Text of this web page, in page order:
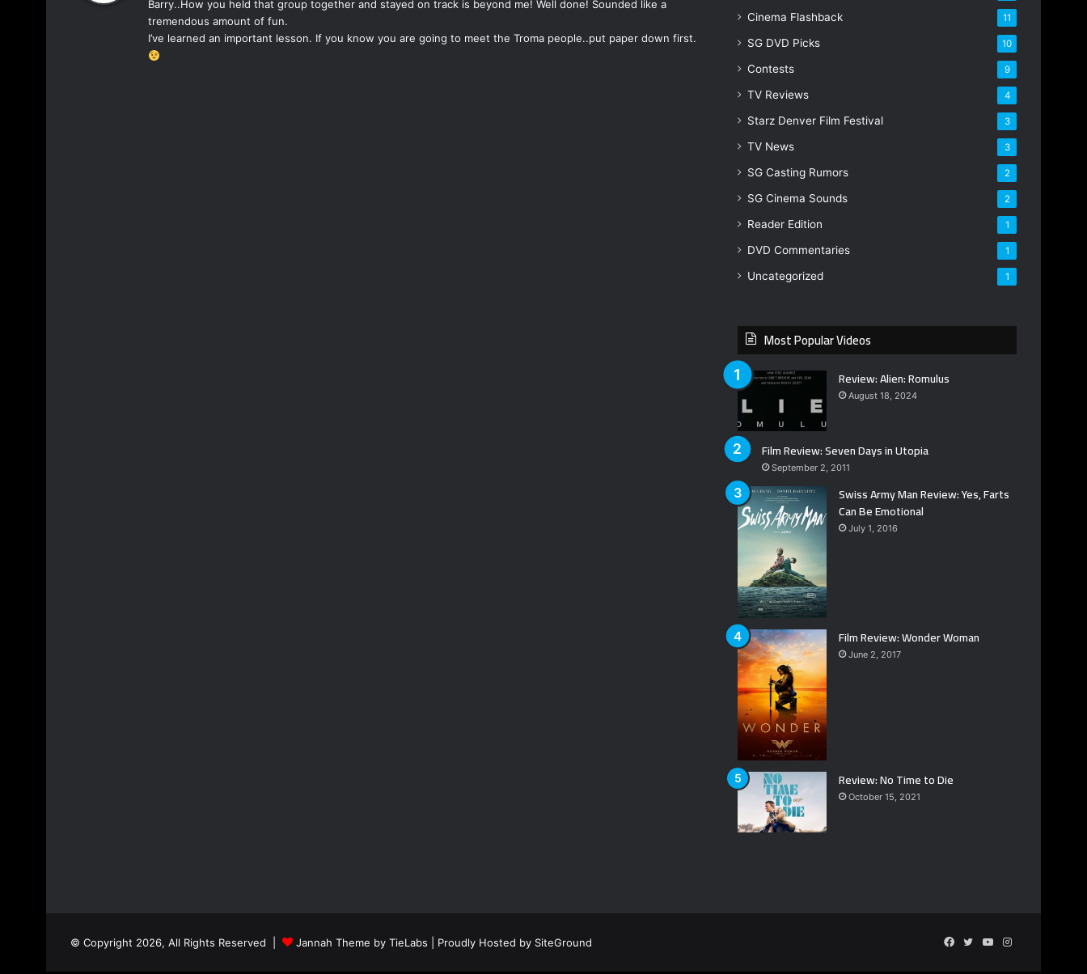
s
:
Barry..How you held that group together and stayed on track is beyond me! Well done! Sounded like a
tremendous amount of fun.
I’ve learned an important lesson. If you know you are going to meet the Troma people..put paper down first.
Cinema Flashback 11
SG DVD Picks 10
Contests 9
TV Reviews 4
Starz Denver Film Festival 3
TV News 3
SG Casting Rumors 2
SG Cinema Sounds 2
Reader Edition 1
DVD Commentaries 1
Uncategorized 1
Most Popular Videos
Review: Alien: Romulus
August 18, 2024
Film Review: Seven Days in Utopia
September 2, 2011
Swiss Army Man Review: Yes, Farts
Can Be Emotional
July 1, 2016
Film Review: Wonder Woman
June 2, 2017
Review: No Time to Die
October 15, 2021
© Copyright 2026, All Rights Reserved | Jannah Theme by TieLabs | Proudly Hosted by SiteGround Facebook
TwitterYouTubeInstagram